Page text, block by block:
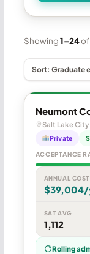
Showing1–24of
Neumont
Salt Lake
Private
ACCEPTANCE
ANNUAL COST
SAT AVG
1,112
Rolling